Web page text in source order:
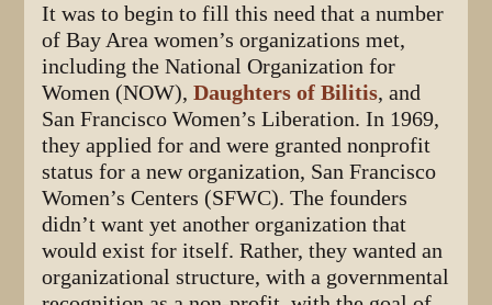
It was to begin to fill this need that a number
of Bay Area women’s organizations met,
including the National Organization for
Women (NOW),Daughters of Bilitis, and
San Francisco Women’s Liberation. In 1969,
they applied for and were granted nonprofit
status for a new organization, San Francisco
Women’s Centers (SFWC). The founders
didn’t want yet another organization that
would exist for itself. Rather, they wanted an
organizational structure, with a governmental